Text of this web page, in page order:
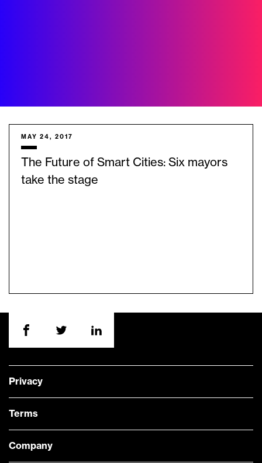
MAY 24, 2017
The Future of Smart Cities: Six mayors
take the stage
Privacy
Terms
Company